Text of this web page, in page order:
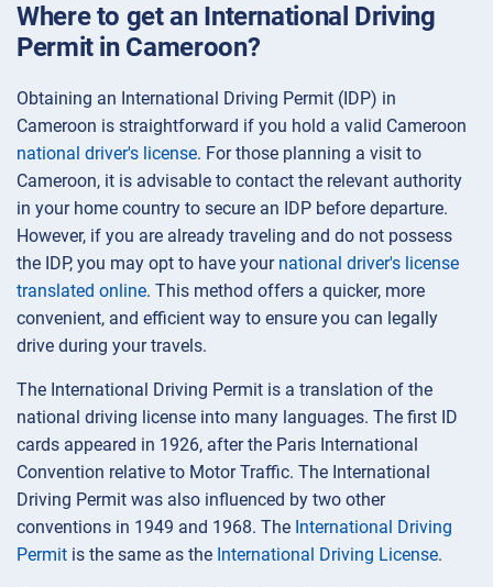
Where to get an International Driving
Permit in Cameroon?
Obtaining an International Driving Permit (IDP) in
Cameroon is straightforward if you hold a valid Cameroon
national driver's license. For those planning a visit to
Cameroon, it is advisable to contact the relevant authority
in your home country to secure an IDP before departure.
However, if you are already traveling and do not possess
the IDP, you may opt to have your national driver's license
translated online. This method offers a quicker, more
convenient, and efficient way to ensure you can legally
drive during your travels.
The International Driving Permit is a translation of the
national driving license into many languages. The first ID
cards appeared in 1926, after the Paris International
Convention relative to Motor Traffic. The International
Driving Permit was also influenced by two other
conventions in 1949 and 1968. The International Driving
Permit is the same as the International Driving License.